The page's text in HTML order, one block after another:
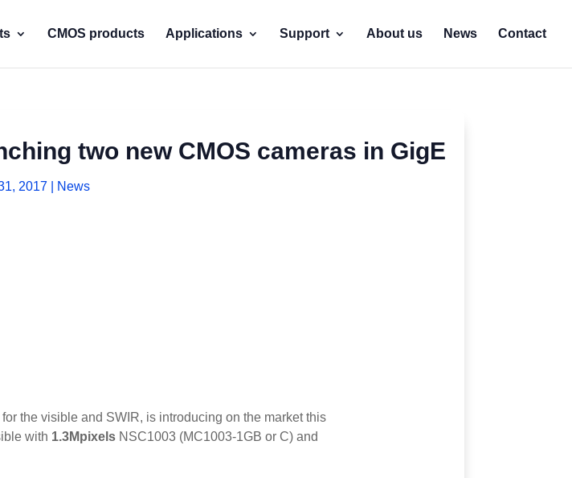
CMOS products Applications Support About us News Contact
two new CMOS cameras in GigE
2017| News
the visible and SWIR, is introducing on the market this
with 1.3Mpixels NSC1003 (MC1003-1GB or C) and